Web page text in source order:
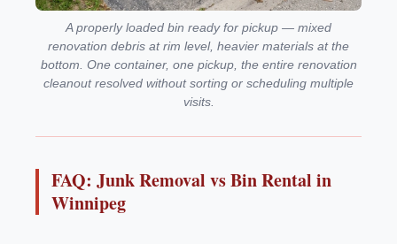
A properly loaded bin ready for pickup — mixed
renovation debris at rim level, heavier materials at the
bottom. One container, one pickup, the entire renovation
cleanout resolved without sorting or scheduling multiple
visits.
FAQ: Junk Removal vs Bin Rental in
Winnipeg